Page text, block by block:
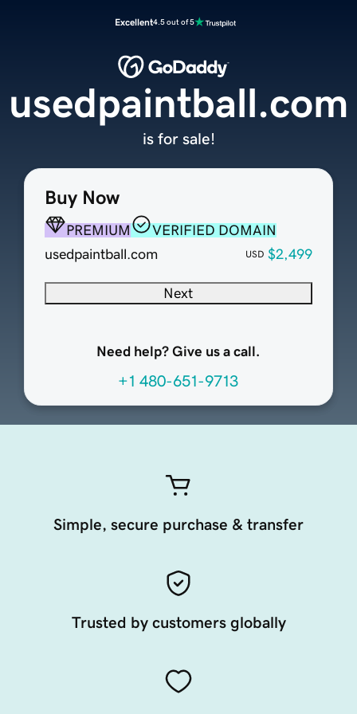
Excellent4.5 out of 5
Buy Now
PREMIUM
VERIFIED DOMAIN
usedpaintball.com
USD $2,499
Next
Need help? Give us a call.
+1 480-651-9713
usedpaintball.com
is for sale!
Simple, secure purchase & transfer
Trusted by customers globally